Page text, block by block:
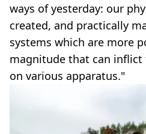
ways of yesterday: our
created, and practically
systems which are more
magnitude that can
on various apparatus."